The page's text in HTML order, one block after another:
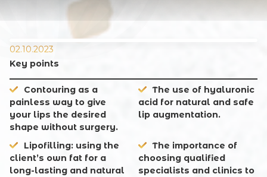
02.10.2023
Key points
Contouring as a
painless way to give
your lips the desired
shape without surgery.
The use of hyaluronic
acid for natural and safe
lip augmentation.
Lipofilling: using the
client’s own fat for a
long-lasting and natural
The importance of
choosing qualified
specialists and clinics to